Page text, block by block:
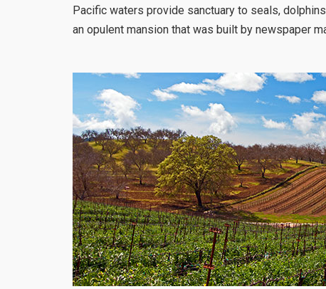
Pacific waters provide sanctuary to seals,
an opulent mansion that was built by newspaper